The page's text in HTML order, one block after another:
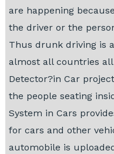
are happening
the driver or the
Thus drunk driving is
almost all countries
Detector?in Car
the people seating
System in Cars
for cars and other
automobile is